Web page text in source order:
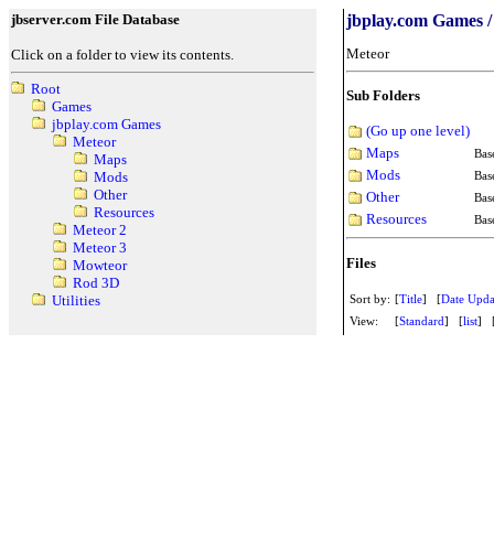
jbserver.com File Database
Click on a folder to view its contents.
Root
Games
jbplay.com Games
Meteor
Maps
Mods
Other
Resources
Meteor 2
Meteor 3
Mowteor
Rod 3D
Utilities
jbplay.com Games
Meteor
Sub Folders
(Go up one level)
Maps
Mods
Other
Resources
Files
Sort by: [Title] [Date
View:
[Standard] [list]